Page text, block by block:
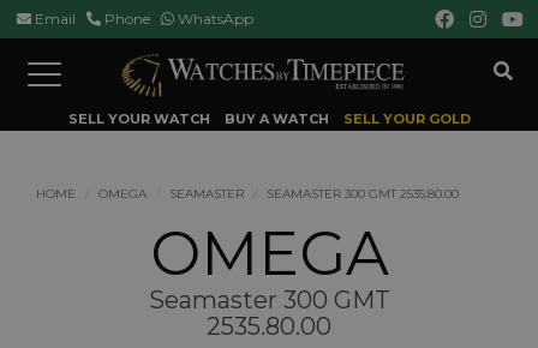
Email Phone WhatsApp
Toggle
navigation
SELL YOUR WATCH BUY A WATCH SELL YOUR GOLD
HOME OMEGA SEAMASTER SEAMASTER 300 GMT 2535.80.00
OMEGA
Seamaster 300 GMT
2535.80.00